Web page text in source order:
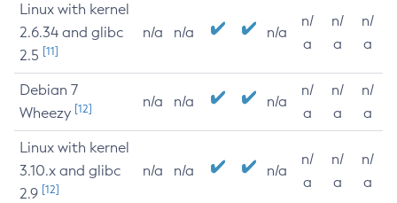
Linux with kernel
2.6.34 and glibc
2.5 [11]
n/a n/a n/a
n/
a
n/
a
n/
a
Debian 7
Wheezy [12] n/a n/a n/a
n/
a
n/
a
n/
a
Linux with kernel
3.10.x and glibc
2.9 [12]
n/a n/a n/a
n/
a
n/
a
n/
a